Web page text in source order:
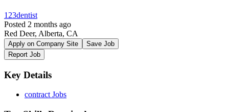
123dentist
Posted 2 months ago
Red Deer, Alberta, CA
Apply on Company Site
Save Job
Report Job
Key Details
contract Jobs